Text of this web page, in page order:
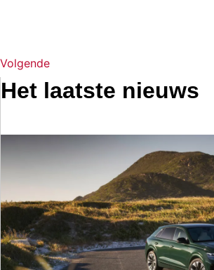
Volgende
Het laatste nieuws